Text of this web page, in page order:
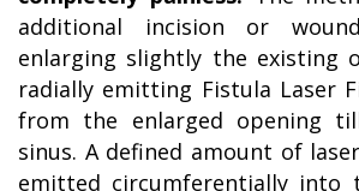
additional incision or
enlarging slightly the existing
radially emitting Fistula Laser
from the enlarged opening
sinus. A defined amount of
emitted circumferentially into